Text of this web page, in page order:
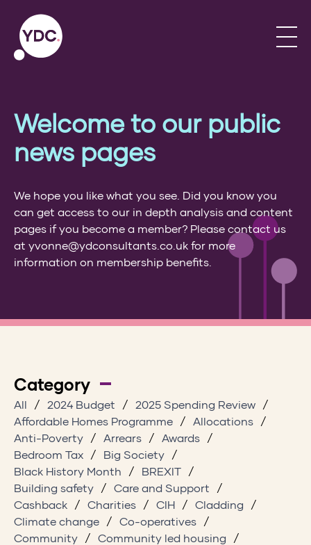
Welcome to our public
news pages
We hope you like what you see. Did you know you
can get access to our in depth analysis and content
pages if you become a member? Please contact us
at yvonne@ydconsultants.co.uk for more
information on membership benefits.
Category
All 2024 Budget
2025 Spending Review
Affordable Homes Programme
Allocations
Anti-Poverty
Arrears
Awards
Bedroom Tax
Big Society
Black History Month
BREXIT
Building safety
Care and Support
Cashback
Charities CIH
Cladding
Climate change
Co-operatives
Community
Community led housing